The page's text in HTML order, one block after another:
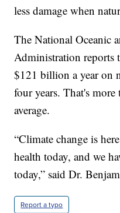
less damage when
The National Oceanic
Administration reports
$121 billion a year on
four years. That's
average.
“Climate change is
health today, and we
today,” said Dr.
Report a typo